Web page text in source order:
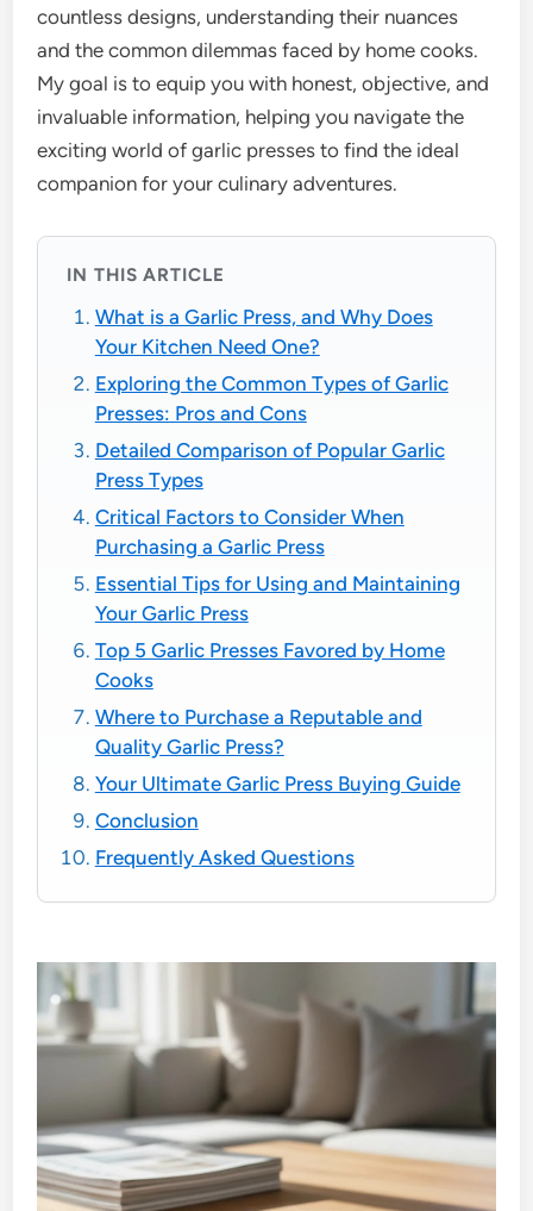
countless designs, understanding their nuances
and the common dilemmas faced by home cooks.
My goal is to equip you with honest, objective, and
invaluable information, helping you navigate the
exciting world of garlic presses to find the ideal
companion for your culinary adventures.
IN THIS ARTICLE
What is a Garlic Press, and Why Does
Your Kitchen Need One?
Exploring the Common Types of Garlic
Presses: Pros and Cons
Detailed Comparison of Popular Garlic
Press Types
Critical Factors to Consider When
Purchasing a Garlic Press
Essential Tips for Using and Maintaining
Your Garlic Press
Top 5 Garlic Presses Favored by Home
Cooks
Where to Purchase a Reputable and
Quality Garlic Press?
Your Ultimate Garlic Press Buying Guide
Conclusion
Frequently Asked Questions